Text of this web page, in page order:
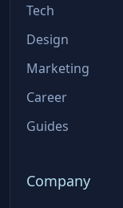
Tech
Design
Marketing
Career
Guides
Company